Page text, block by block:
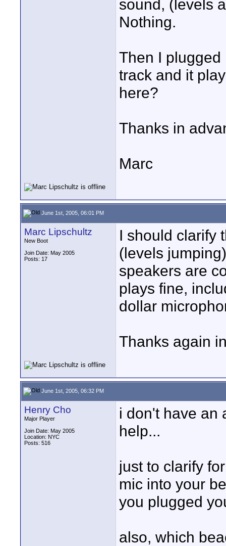
sound, (levels
Nothing.
Then I
track and it
here?
Thanks in
Marc
June 1st, 2005, 06:01 PM
Marc Lipschultz
New Boot
Join Date: May 2005
Posts: 17
I should clarify
(levels
speakers are
plays fine,
dollar
Thanks again
June 1st, 2005, 06:32 PM
Henry Cho
Major Player
Join Date: May 2005
Location: NYC
Posts: 516
i don't have an
help...
just to clarify
mic into your
you plugged
also, which